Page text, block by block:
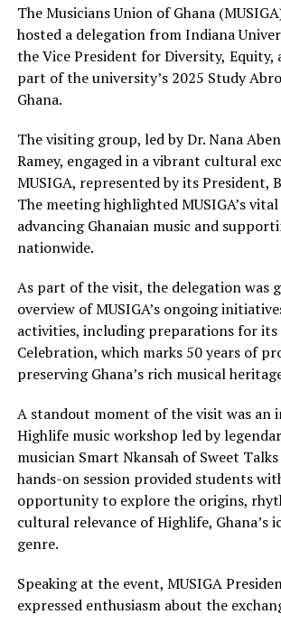
The Musicians Union of Ghana
hosted a delegation from Indiana
the Vice President for Diversity, Equity,
part of the university’s 2025 Study
Ghana.
The visiting group, led by Dr. Nana
Ramey, engaged in a vibrant cultural
MUSIGA, represented by its President,
The meeting highlighted MUSIGA’s
advancing Ghanaian music and
nationwide.
As part of the visit, the delegation was
overview of MUSIGA’s ongoing
activities, including preparations for its
Celebration, which marks 50 years of
preserving Ghana’s rich musical
A standout moment of the visit was an
Highlife music workshop led by
musician Smart Nkansah of Sweet
hands-on session provided students
opportunity to explore the origins,
cultural relevance of Highlife, Ghana’s
genre.
Speaking at the event, MUSIGA
expressed enthusiasm about the